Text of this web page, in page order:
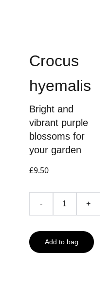
Crocus
hyemalis
Bright and
vibrant purple
blossoms for
your garden
£9.50
- +
Add to bag